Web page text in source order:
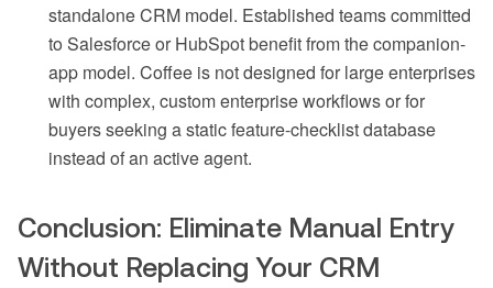
standalone CRM model. Established teams committed
to Salesforce or HubSpot benefit from the companion-
app model. Coffee is not designed for large enterprises
with complex, custom enterprise workflows or for
buyers seeking a static feature-checklist database
instead of an active agent.
Conclusion: Eliminate Manual Entry
Without Replacing Your CRM